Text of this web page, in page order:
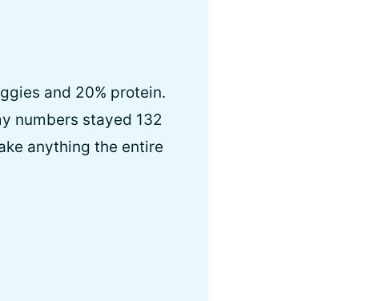
and 20% protein.
numbers stayed 132
anything the entire